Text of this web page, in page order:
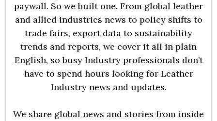
paywall. So we built one. From global leather
and allied industries news to policy shifts to
trade fairs, export data to sustainability
trends and reports, we cover it all in plain
English, so busy Industry professionals don’t
have to spend hours looking for Leather
Industry news and updates.
We share global news and stories from inside